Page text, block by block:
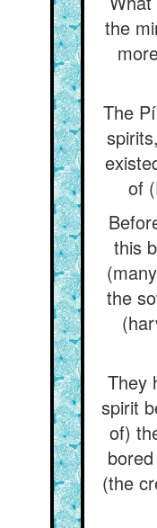
the
The
of
this
the
They
spirit
of)
(the